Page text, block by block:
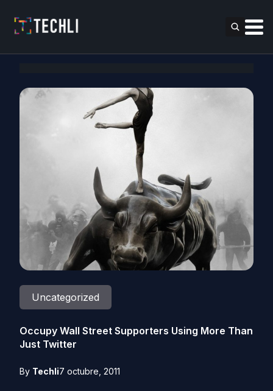
Uncategorized
Occupy Wall Street Supporters Using More Than
Just Twitter
By Techli7 octubre, 2011